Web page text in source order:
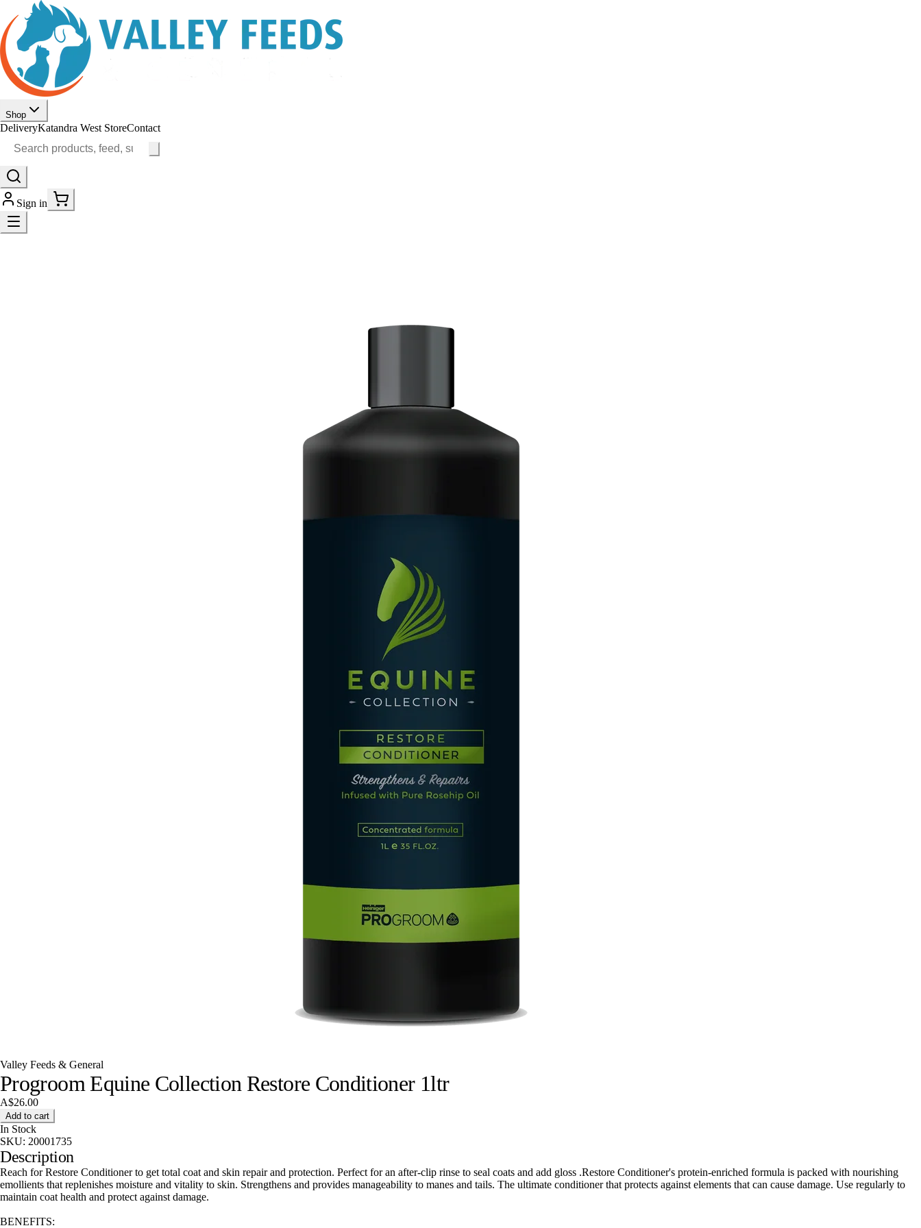
Shop
DeliveryKatandra West StoreContact
Sign in
Valley Feeds & General
Progroom Equine Collection Restore Conditioner 1ltr
A$26.00
Add to cart
In Stock
SKU: 20001735
Description
Reach for Restore Conditioner to get total coat and skin repair and protection. Perfect for an after-clip rinse to seal coats and add gloss .Restore Conditioner's protein-enriched formula is packed with nourishing
emollients that replenishes moisture and vitality to skin. Strengthens and provides manageability to manes and tails. The ultimate conditioner that protects against elements that can cause damage. Use regularly to
maintain coat health and protect against damage.
BENEFITS: